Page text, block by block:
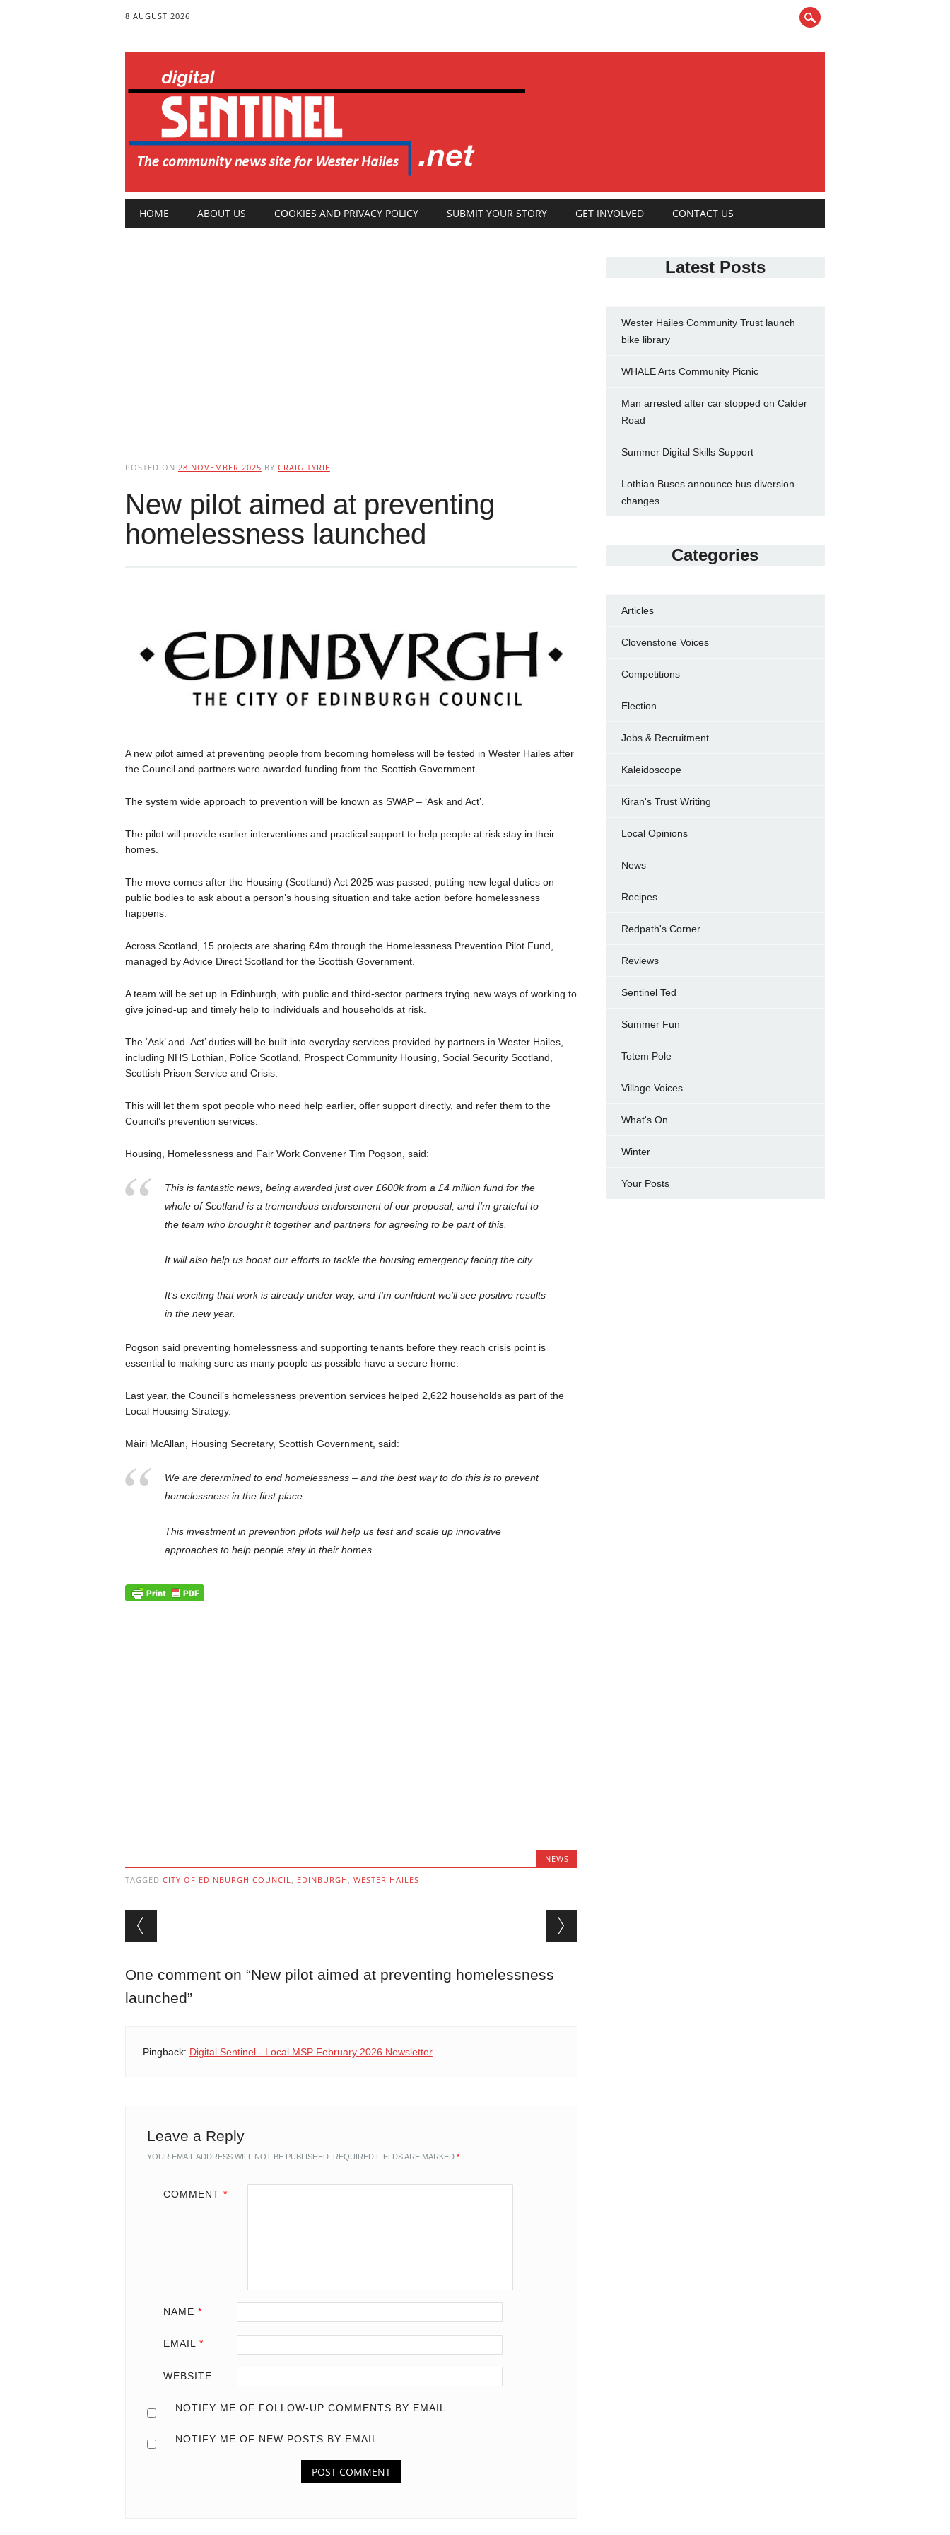
8 AUGUST 2026
Main menu
HOME ABOUT US COOKIES AND PRIVACY POLICY SUBMIT YOUR STORY GET INVOLVED CONTACT US
POSTED ON 28 NOVEMBER 2025 BY CRAIG TYRIE
New pilot aimed at preventing
homelessness launched
A new pilot aimed at preventing people from becoming homeless will be tested in Wester Hailes after
the Council and partners were awarded funding from the Scottish Government.
The system wide approach to prevention will be known as SWAP – ‘Ask and Act’.
The pilot will provide earlier interventions and practical support to help people at risk stay in their
homes.
The move comes after the Housing (Scotland) Act 2025 was passed, putting new legal duties on
public bodies to ask about a person’s housing situation and take action before homelessness
happens.
Across Scotland, 15 projects are sharing £4m through the Homelessness Prevention Pilot Fund,
managed by Advice Direct Scotland for the Scottish Government.
A team will be set up in Edinburgh, with public and third-sector partners trying new ways of working to
give joined-up and timely help to individuals and households at risk.
The ‘Ask’ and ‘Act’ duties will be built into everyday services provided by partners in Wester Hailes,
including NHS Lothian, Police Scotland, Prospect Community Housing, Social Security Scotland,
Scottish Prison Service and Crisis.
This will let them spot people who need help earlier, offer support directly, and refer them to the
Council’s prevention services.
Housing, Homelessness and Fair Work Convener Tim Pogson, said:
This is fantastic news, being awarded just over £600k from a £4 million fund for the
whole of Scotland is a tremendous endorsement of our proposal, and I’m grateful to
the team who brought it together and partners for agreeing to be part of this.
It will also help us boost our efforts to tackle the housing emergency facing the city.
It’s exciting that work is already under way, and I’m confident we’ll see positive results
in the new year.
Pogson said preventing homelessness and supporting tenants before they reach crisis point is
essential to making sure as many people as possible have a secure home.
Last year, the Council’s homelessness prevention services helped 2,622 households as part of the
Local Housing Strategy.
Màiri McAllan, Housing Secretary, Scottish Government, said:
We are determined to end homelessness – and the best way to do this is to prevent
homelessness in the first place.
This investment in prevention pilots will help us test and scale up innovative
approaches to help people stay in their homes.
NEWS
TAGGED CITY OF EDINBURGH COUNCIL, EDINBURGH , WESTER HAILES
Post navigation
One comment on “New pilot aimed at preventing homelessness
launched”
Pingback: Digital Sentinel - Local MSP February 2026 Newsletter
Leave a Reply
YOUR EMAIL ADDRESS WILL NOT BE PUBLISHED. REQUIRED FIELDS ARE MARKED *
COMMENT *
NAME *
EMAIL *
WEBSITE
NOTIFY ME OF FOLLOW-UP COMMENTS BY EMAIL.
NOTIFY ME OF NEW POSTS BY EMAIL.
Latest Posts
Wester Hailes Community Trust launch
bike library
WHALE Arts Community Picnic
Man arrested after car stopped on Calder
Road
Summer Digital Skills Support
Lothian Buses announce bus diversion
changes
Categories
Articles
Clovenstone Voices
Competitions
Election
Jobs & Recruitment
Kaleidoscope
Kiran's Trust Writing
Local Opinions
News
Recipes
Redpath's Corner
Reviews
Sentinel Ted
Summer Fun
Totem Pole
Village Voices
What's On
Winter
Your Posts